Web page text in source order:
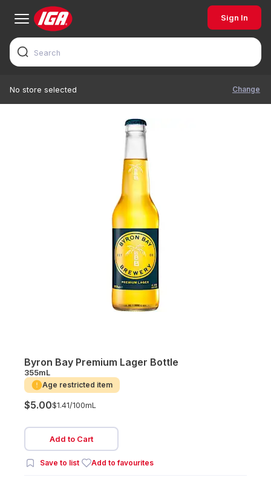
Sign In
No store selected Change
Byron Bay Premium Lager Bottle
355mL
Age restricted item
$5.00$1.41/100mL
Add to Cart
Save to list Add to favourites